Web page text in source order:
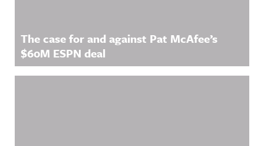
The case for and against Pat McAfee’s
$60M ESPN deal